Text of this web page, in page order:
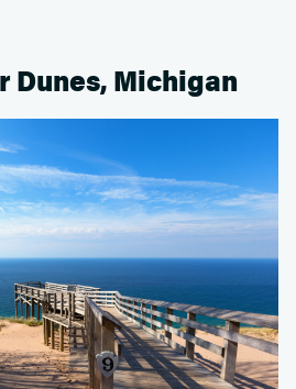
Dunes, Michigan